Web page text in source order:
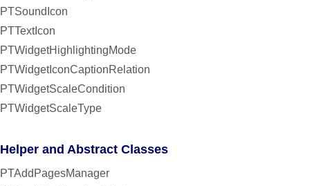
PTSoundIcon
PTTextIcon
PTWidgetHighlightingMode
PTWidgetIconCaptionRelation
PTWidgetScaleCondition
PTWidgetScaleType
Helper and Abstract Classes
PTAddPagesManager